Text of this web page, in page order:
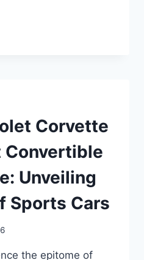
Corvette
Convertible
Unveiling
Sports Cars
the epitome of